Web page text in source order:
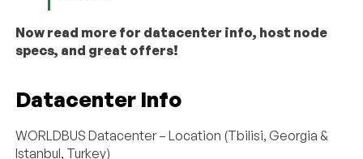
Now read more for datacenter info, host node
specs, and great offers!
Datacenter Info
WORLDBUS Datacenter – Location (Tbilisi, Georgia &
Istanbul, Turkey)